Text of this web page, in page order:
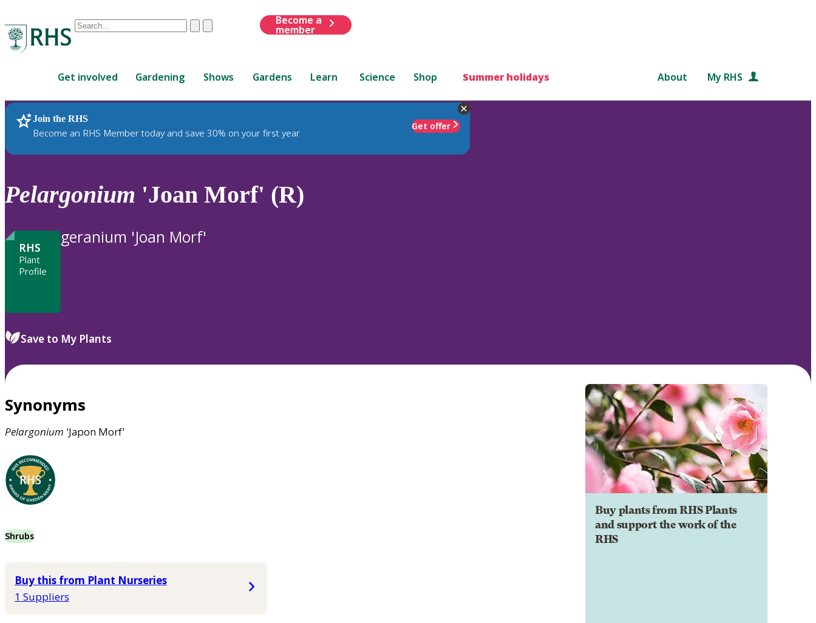
Conduct
are
up
and
down
review
to
ClearSubmit
Become a
member
Get involved Gardening Shows Gardens Learn Science Shop Summer holidays About My RHS
Join the RHS
Become an RHS Member today and save 30% on your first year
Get offer
RHS Home Plants
Pelargonium 'Joan Morf' (R)
RHS
Plant
Profile
geranium 'Joan Morf'
Save to My Plants
Synonyms
Pelargonium 'Japon Morf'
Shrubs
Buy this from Plant Nurseries
1 Suppliers
Buy plants from RHS Plants
and support the work of the
RHS